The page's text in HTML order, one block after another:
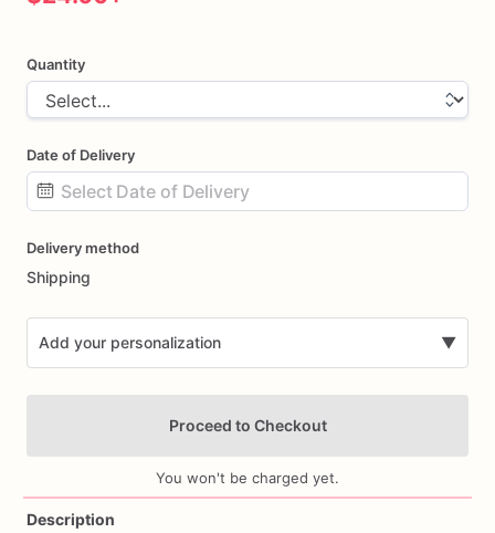
Quantity
Date of Delivery
input
Delivery method
Shipping
Add your personalization ▼
Proceed to Checkout
You won't be charged yet.
Description